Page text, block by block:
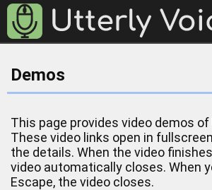
Demos
This page provides video demos
These video links open in
the details. When the video
video automatically closes. When
Escape, the video closes.